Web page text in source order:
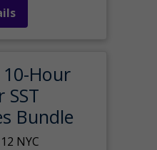
Hour
SST
Bundle
NYC